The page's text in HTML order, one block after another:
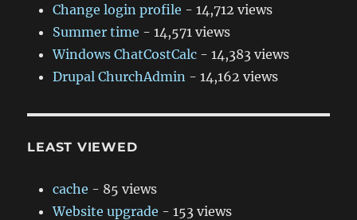
Change login profile - 14,712 views
Summer time - 14,571 views
Windows ChatCostCalc - 14,383 views
Drupal ChurchAdmin - 14,162 views
LEAST VIEWED
cache - 85 views
Website upgrade - 153 views